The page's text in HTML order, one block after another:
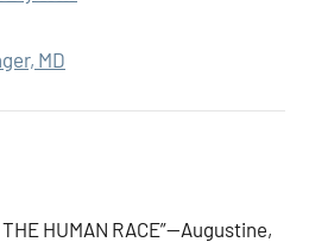
MD
THE HUMAN RACE”—Augustine,